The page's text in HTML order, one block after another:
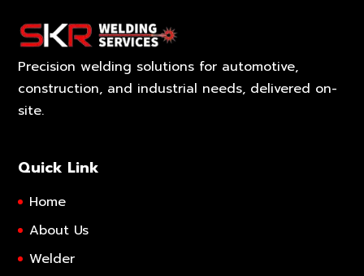
Precision welding solutions for automotive,
construction, and industrial needs, delivered on-
site.
Quick Link
Home
About Us
Welder